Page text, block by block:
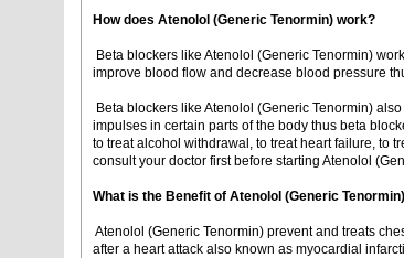
How does Atenolol (Generic Tenormin) work?
 Beta blockers like Atenolol (Generic Tenormin)
improve blood flow and decrease blood pressure
 Beta blockers like Atenolol (Generic Tenormin)
impulses in certain parts of the body thus beta
to treat alcohol withdrawal, to treat heart failure, to
consult your doctor first before starting Atenolol
What is the Benefit of Atenolol (Generic
 Atenolol (Generic Tenormin) prevent and treats
after a heart attack also known as myocardial